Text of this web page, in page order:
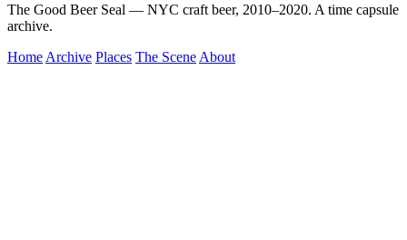
The Good Beer Seal — NYC craft beer, 2010–2020. A time capsule
archive.
Home Archive Places The Scene About